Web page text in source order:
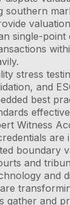
southern
single-point
stress
and
best
Witness
are
boundary
and
and
gather and